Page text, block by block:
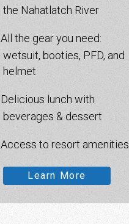
the Nahatlatch River
All the gear you need:
wetsuit, booties, PFD, and
helmet
Delicious lunch with
beverages & dessert
Access to resort amenities
Learn More